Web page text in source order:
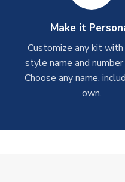
Make it
Customize any kit
style name and
Choose any name,
own.